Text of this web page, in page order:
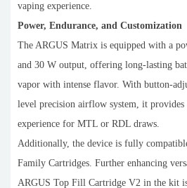
vaping experience.
Power, Endurance, and Customization
The ARGUS Matrix is equipped with a
and 30 W output, offering long-lasting
vapor with intense flavor. With button-
level precision airflow system, it provides
experience for MTL or RDL draws.
Additionally, the device is fully
Family Cartridges. Further enhancing
ARGUS Top Fill Cartridge V2 in the kit